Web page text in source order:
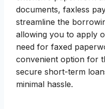
documents, faxless
streamline the
allowing you to apply
need for faxed
convenient option for
secure short-term
minimal hassle.